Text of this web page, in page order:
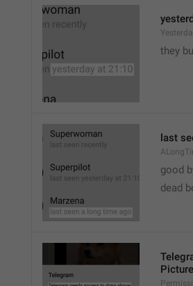
they
last
good
dead